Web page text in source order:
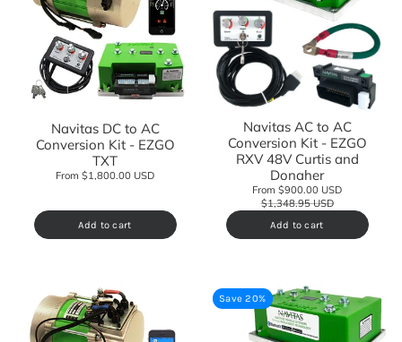
Navitas DC to AC
Conversion Kit - EZGO
TXT
From $1,800.00 USD
Add to cart
Navitas AC to AC
Conversion Kit - EZGO
RXV 48V Curtis and
Donaher
From $900.00 USD
$1,348.95 USD
Add to cart
Save 20%